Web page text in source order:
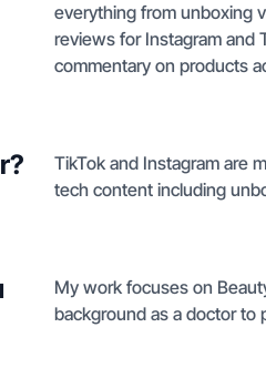
everything from unboxing
reviews for Instagram and
commentary on products
TikTok and Instagram are
tech content including
My work focuses on
background as a doctor to